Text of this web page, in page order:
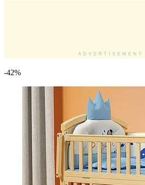
ADVERTISEMENT
-42%